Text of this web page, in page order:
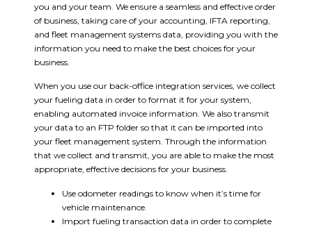
you and your team. We ensure a seamless and effective order
of business, taking care of your accounting, IFTA reporting,
and fleet management systems data, providing you with the
information you need to make the best choices for your
business.
When you use our back-office integration services, we collect
your fueling data in order to format it for your system,
enabling automated invoice information. We also transmit
your data to an FTP folder so that it can be imported into
your fleet management system. Through the information
that we collect and transmit, you are able to make the most
appropriate, effective decisions for your business.
Use odometer readings to know when it’s time for
vehicle maintenance.
Import fueling transaction data in order to complete